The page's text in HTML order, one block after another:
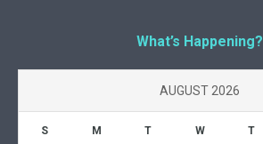
What’s Happening?
AUGUST 2026
S M T W T